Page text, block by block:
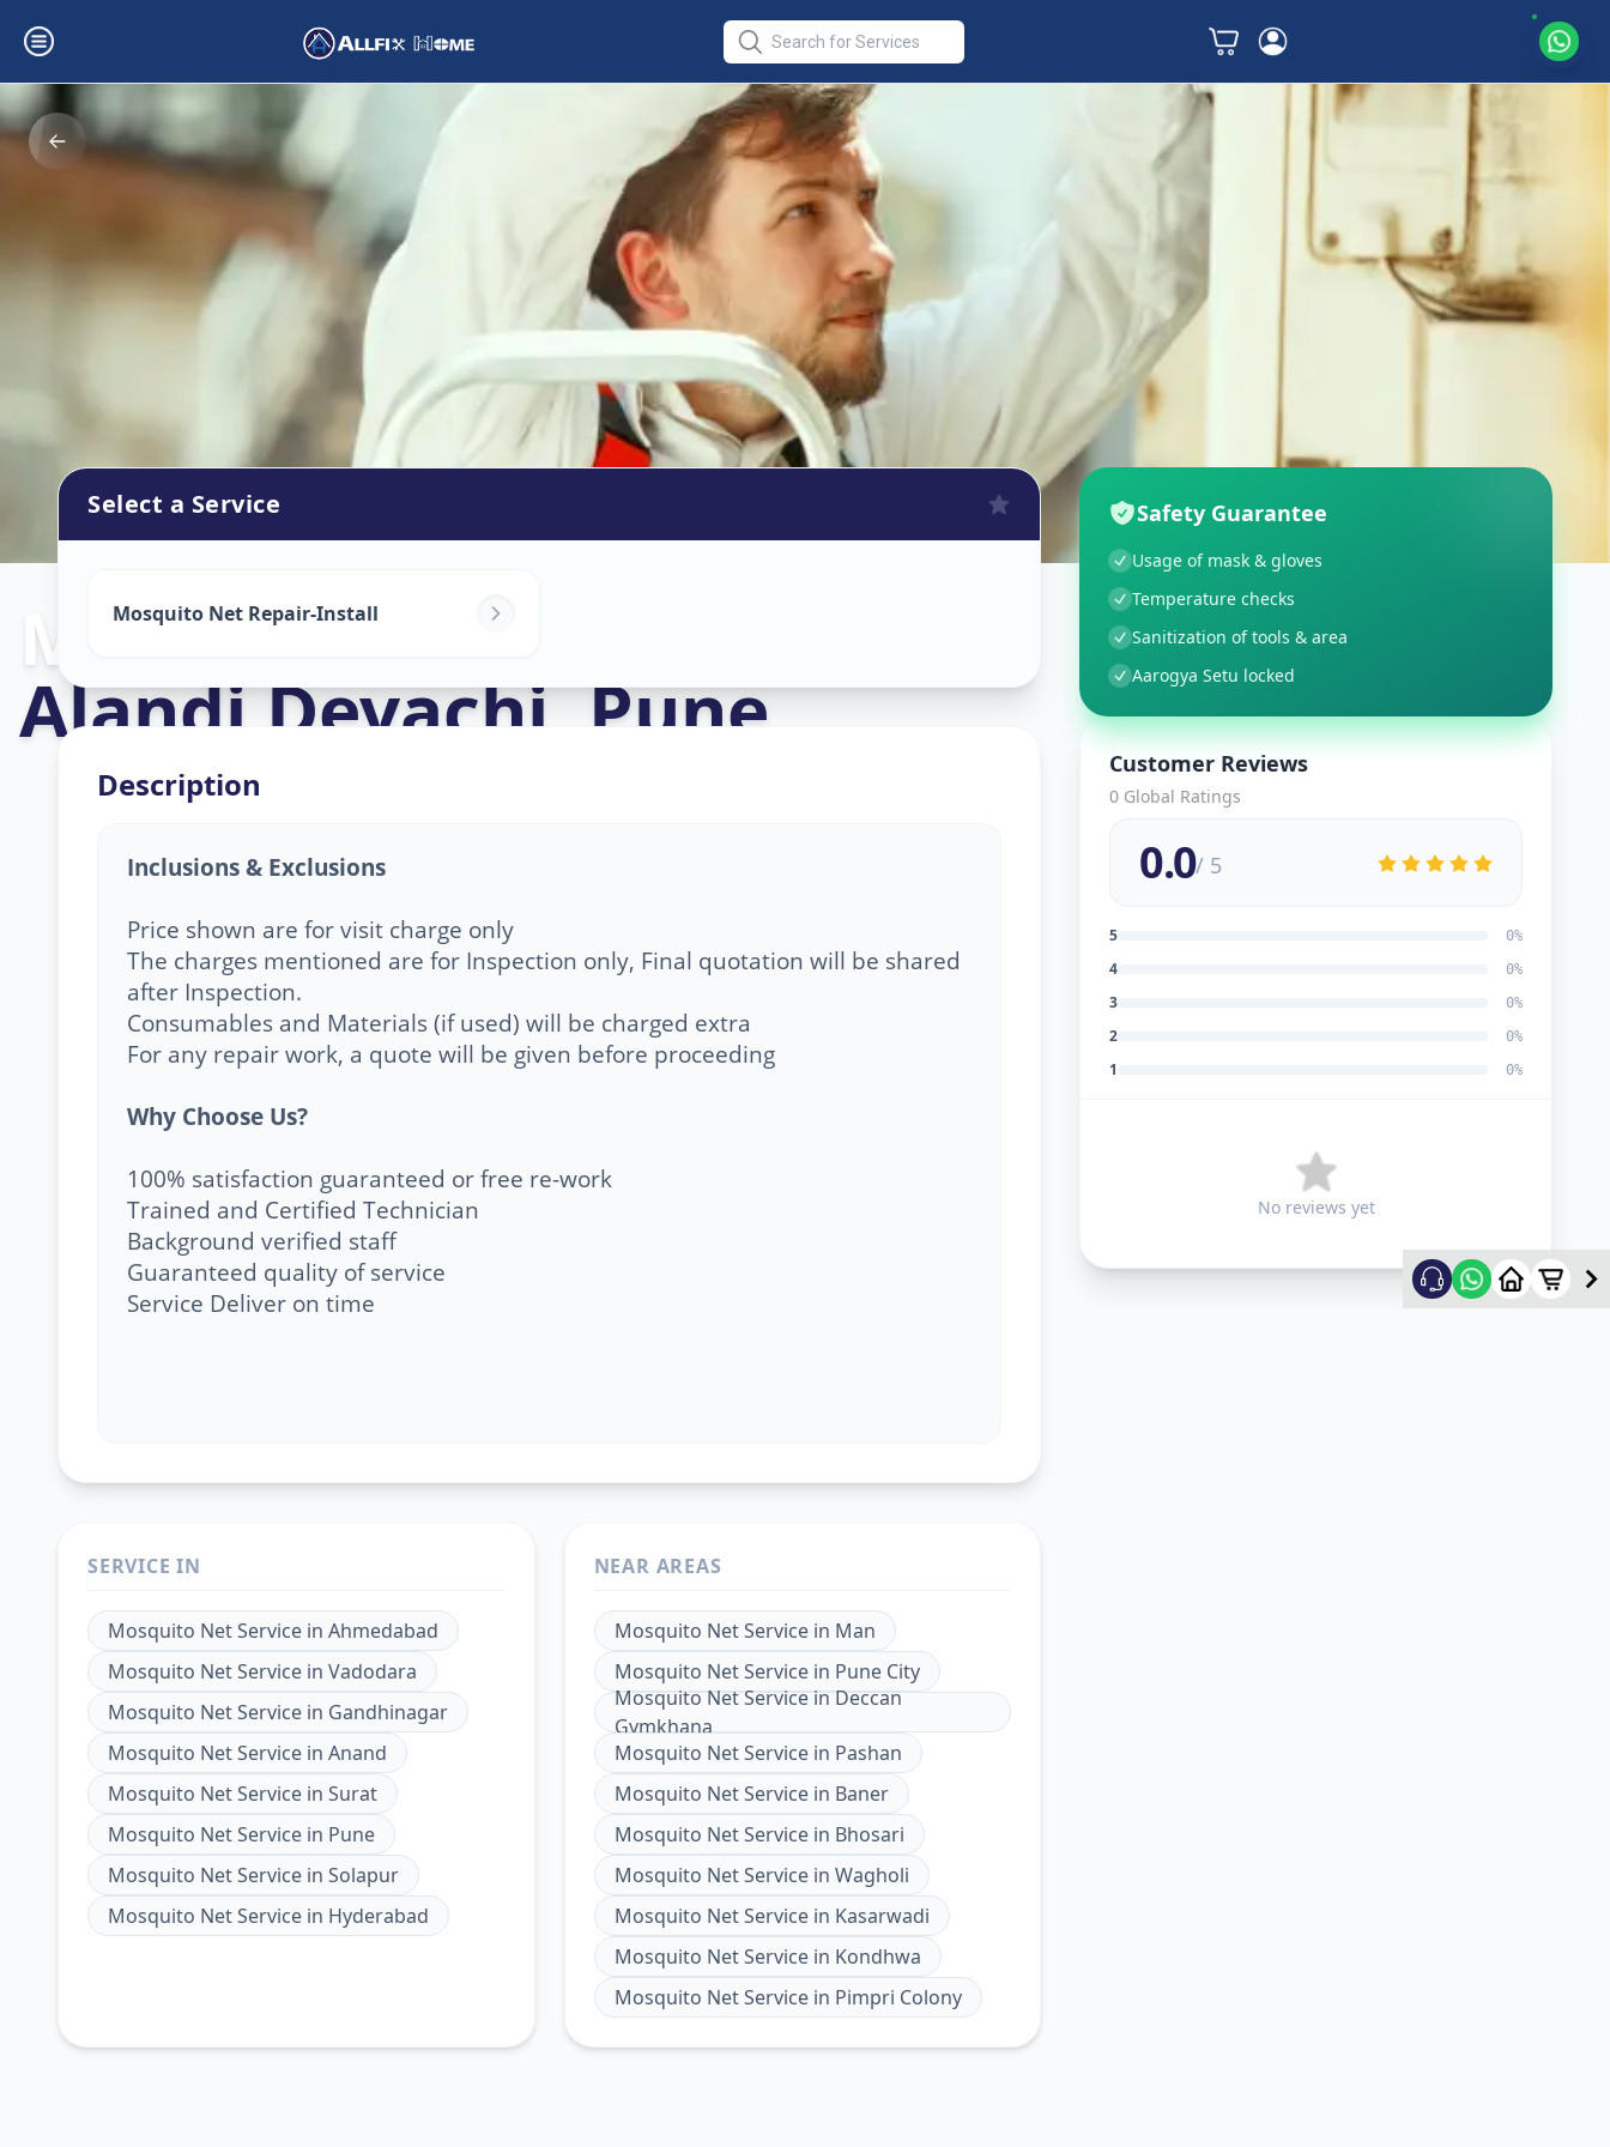
Mosquito Net Service
Alandi Devachi,Pune
Select a Service
Mosquito Net Repair-Install
Description
Inclusions & Exclusions
Price shown are for visit charge only
The charges mentioned are for Inspection only, Final quotation will be shared
after Inspection.
Consumables and Materials (if used) will be charged extra
For any repair work, a quote will be given before proceeding
Why Choose Us?
100% satisfaction guaranteed or free re-work
Trained and Certified Technician
Background verified staff
Guaranteed quality of service
Service Deliver on time
SERVICE IN
Mosquito Net Service in Ahmedabad
Mosquito Net Service in Vadodara
Mosquito Net Service in Gandhinagar
Mosquito Net Service in Anand
Mosquito Net Service in Surat
Mosquito Net Service in Pune
Mosquito Net Service in Solapur
Mosquito Net Service in Hyderabad
NEAR AREAS
Mosquito Net Servicein Man
Mosquito Net Servicein Pune City
Mosquito Net Servicein Deccan
Gymkhana
Mosquito Net Servicein Pashan
Mosquito Net Servicein Baner
Mosquito Net Servicein Bhosari
Mosquito Net Servicein Wagholi
Mosquito Net Servicein Kasarwadi
Mosquito Net Servicein Kondhwa
Mosquito Net Servicein Pimpri Colony
Safety Guarantee
Usage of mask & gloves
Temperature checks
Sanitization of tools & area
Aarogya Setu locked
Customer Reviews
0 Global Ratings
0.0/ 5
5 0%
4 0%
3 0%
2 0%
1 0%
No reviews yet